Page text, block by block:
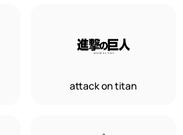
attack on titan